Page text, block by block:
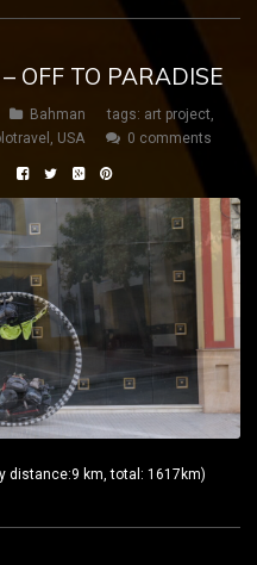
OFF TO PARADISE
Bahman tags: art project,
, USA 0 comments
distance:9 km, total: 1617km)